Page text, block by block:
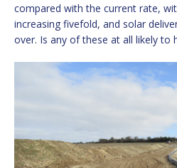
compared with the current rate,
increasing fivefold, and solar
over. Is any of these at all likely to